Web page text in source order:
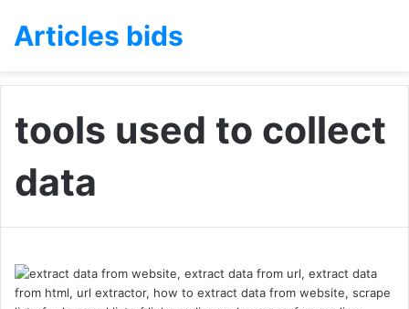
Articles bids
tools used to collect
data